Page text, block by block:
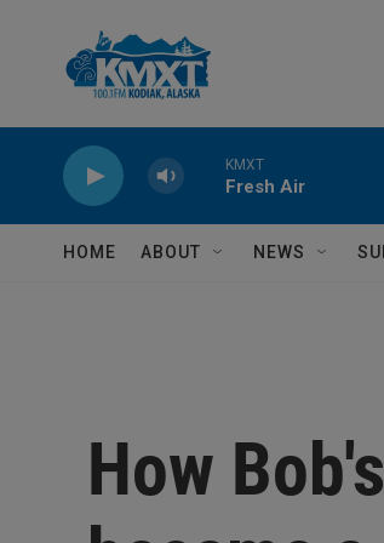
KMXT
Fresh Air
HOME ABOUT NEWS
How